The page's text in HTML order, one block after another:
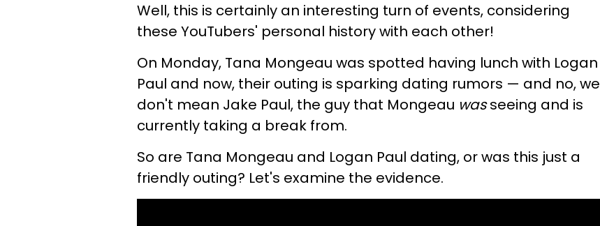
Well, this is certainly an interesting turn of events, considering
these YouTubers' personal history with each other!
On Monday, Tana Mongeau was spotted having lunch with Logan
Paul and now, their outing is sparking dating rumors — and no, we
don't mean Jake Paul, the guy that Mongeau wasseeing and is
currently taking a break from.
So are Tana Mongeau and Logan Paul dating, or was this just a
friendly outing? Let's examine the evidence.